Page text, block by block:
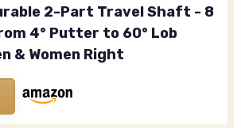
2-Part Travel Shaft - 8
4° Putter to 60° Lob
& Women Right